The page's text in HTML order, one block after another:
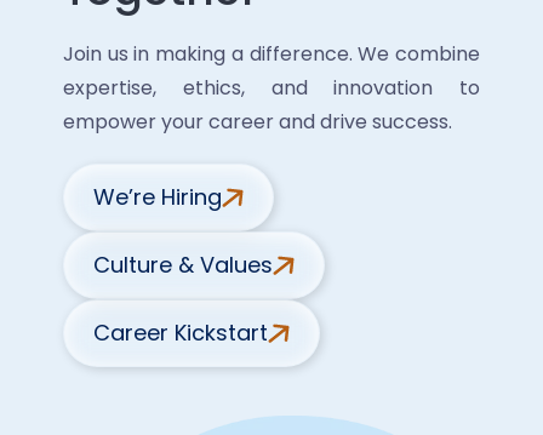
Join us in making a difference. We combine
expertise, ethics, and innovation to
empower your career and drive success.
We’re Hiring
Culture & Values
Career Kickstart